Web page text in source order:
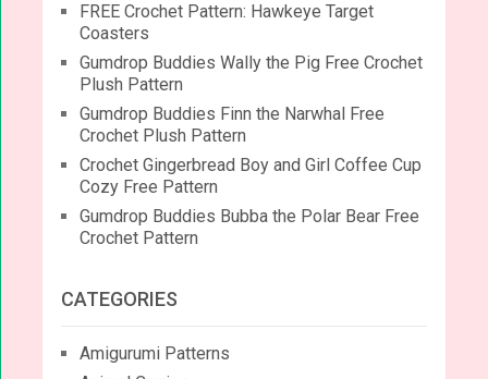
FREE Crochet Pattern: Hawkeye Target
Coasters
Gumdrop Buddies Wally the Pig Free Crochet
Plush Pattern
Gumdrop Buddies Finn the Narwhal Free
Crochet Plush Pattern
Crochet Gingerbread Boy and Girl Coffee Cup
Cozy Free Pattern
Gumdrop Buddies Bubba the Polar Bear Free
Crochet Pattern
CATEGORIES
Amigurumi Patterns